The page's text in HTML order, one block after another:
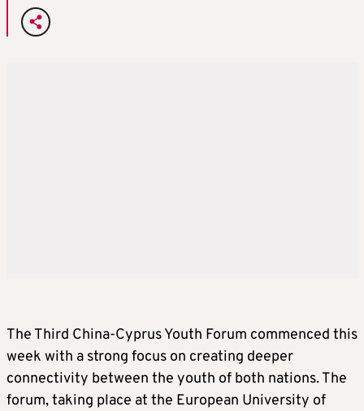
The Third China-Cyprus Youth Forum commenced this
week with a strong focus on creating deeper
connectivity between the youth of both nations. The
forum, taking place at the European University of